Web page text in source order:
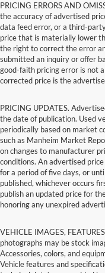
PRICING ERRORS AND
the accuracy of advertised
data feed error, or a third-
price that is materially lower
the right to correct the error
submitted an inquiry or offer
good-faith pricing error is not
corrected price is the
PRICING UPDATES.
the date of publication. Used
periodically based on market
such as Manheim Market
on changes to manufacturer
conditions. An advertised
for a period of five days, or
published, whichever occurs
publish an updated price for
honoring any unexpired
VEHICLE IMAGES,
photographs may be stock
Accessories, colors, and
Vehicle features and